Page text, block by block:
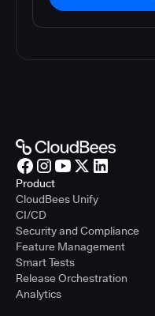
Product
CloudBees Unify
CI/CD
Security and Compliance
Feature Management
Smart Tests
Release Orchestration
Analytics